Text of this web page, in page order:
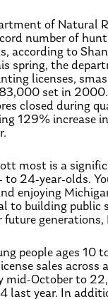
of Natural
number of
according to
spring, the
licenses,
83,000 set in
closed during
129% increase
most is a
to 24-year-olds.
enjoying
to building public
future
people ages 10
sales across
mid-October to
last year. In